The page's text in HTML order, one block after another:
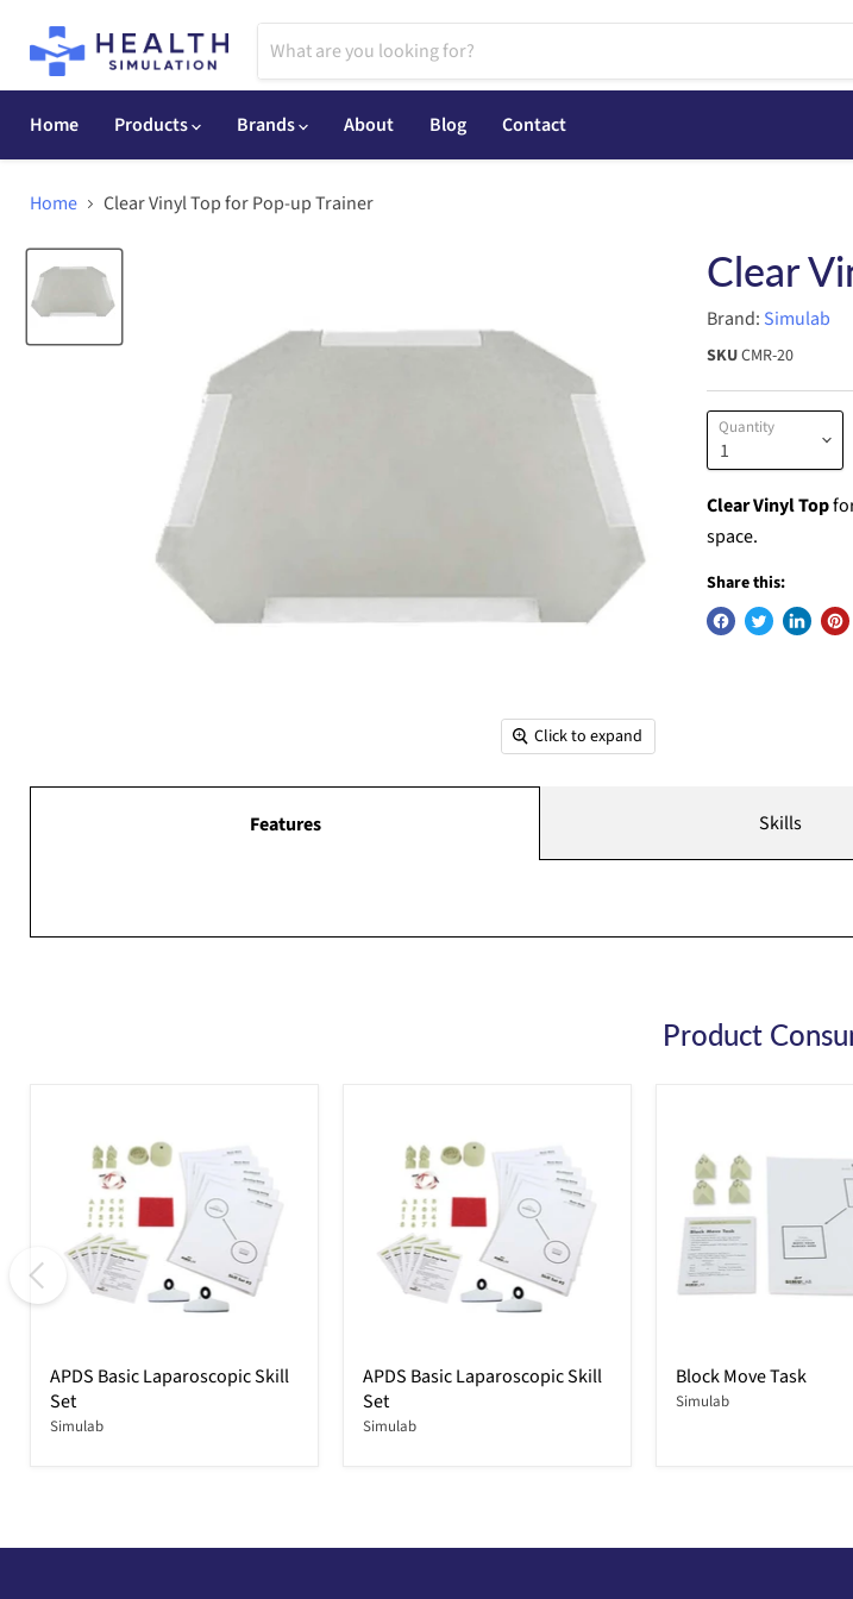
Home
Products Brands About Blog Contact
Home Clear Vinyl Top for Pop-up Trainer
Click to expand
Clear
Brand: Simulab
SKUCMR-20
Quantity
Clear Vinyl Top
space.
Share this:
Features Skills
Product
APDS Basic Laparoscopic Skill
Set
Simulab
APDS Basic Laparoscopic Skill
Set
Simulab
Block Move Task
Simulab